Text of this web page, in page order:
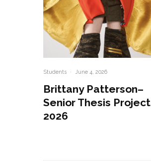
Students · June 4, 2026
Brittany Patterson–
Senior Thesis Project
2026